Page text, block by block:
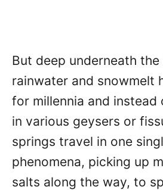
But deep underneath
rainwater and snowmelt
for millennia and instead
in various geysers or
springs travel in one
phenomena, picking up
salts along the way, to